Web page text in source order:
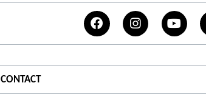
CONTACT